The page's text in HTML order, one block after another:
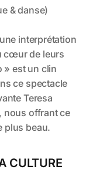
CULTURE